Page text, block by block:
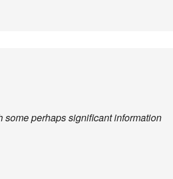
some perhaps significant information